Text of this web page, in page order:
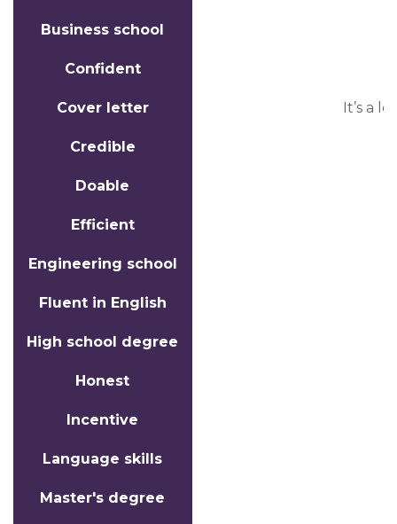
Business school
Confident
Cover letter It’s a
Credible
Doable
Efficient
Engineering school
Fluent in English
High school degree
Honest
Incentive
Language skills
Master's degree